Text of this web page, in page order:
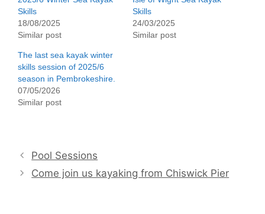
Skills
18/08/2025
Similar post
Skills
24/03/2025
Similar post
The last sea kayak winter
skills session of 2025/6
season in Pembrokeshire.
07/05/2026
Similar post
Pool Sessions
Come join us kayaking from Chiswick Pier